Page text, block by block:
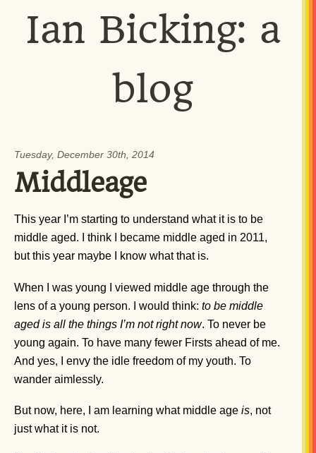
Ian Bicking: a
blog
Tuesday, December 30th, 2014
Middleage
This year I’m starting to understand what it is to be
middle aged. I think I became middle aged in 2011,
but this year maybe I know what that is.
When I was young I viewed middle age through the
lens of a young person. I would think: to be middle
aged is all the things I’m not right now. To never be
young again. To have many fewer Firsts ahead of me.
And yes, I envy the idle freedom of my youth. To
wander aimlessly.
But now, here, I am learning what middle age is, not
just what it is not.